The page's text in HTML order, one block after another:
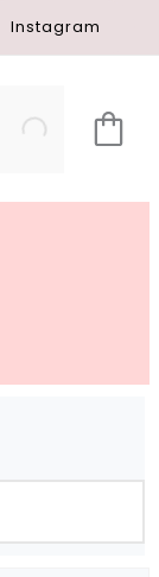
Instagram